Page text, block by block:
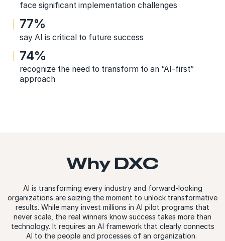
face significant implementation challenges
77%
say AI is critical to future success
74%
recognize the need to transform to an “AI-first”
approach
Why DXC
AI is transforming every industry and forward-looking
organizations are seizing the moment to unlock transformative
results. While many invest millions in AI pilot programs that
never scale, the real winners know success takes more than
technology. It requires an AI framework that clearly connects
AI to the people and processes of an organization.